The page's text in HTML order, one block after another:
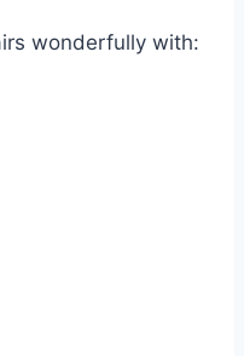
wonderfully with: